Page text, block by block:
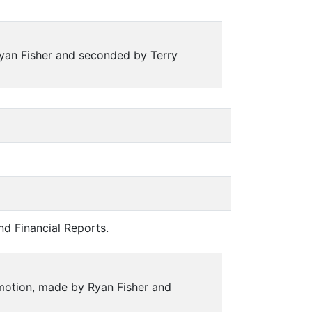
Fisher and seconded by Terry
Financial Reports.
made by Ryan Fisher and